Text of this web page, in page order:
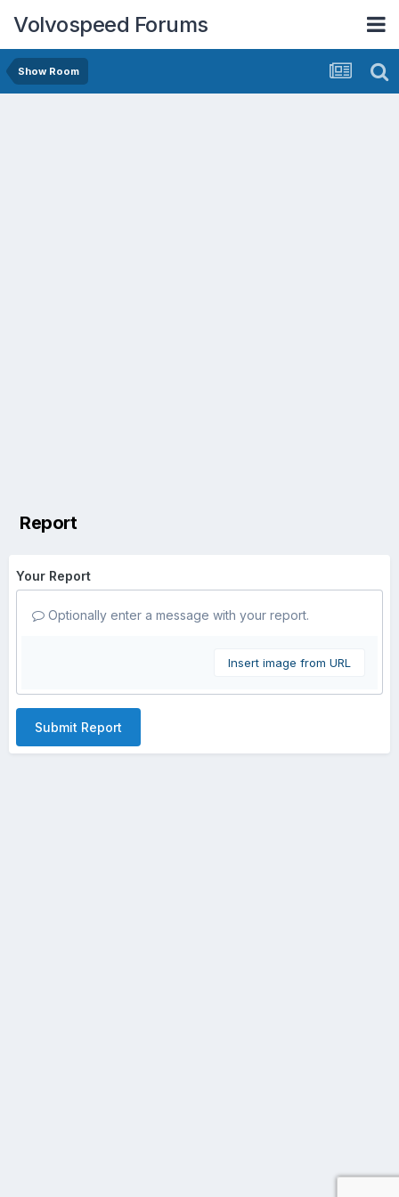
Volvospeed Forums
Show Room
Report
Your Report
Optionally enter a message with your report.
Insert image from URL
Submit Report